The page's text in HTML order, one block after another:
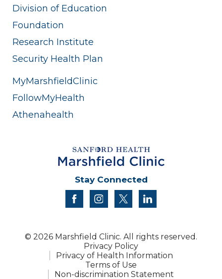
Division of Education
Foundation
Research Institute
Security Health Plan
MyMarshfieldClinic
FollowMyHealth
Athenahealth
Stay Connected
facebookinstagram
twitter
© 2026 Marshfield Clinic. All rights reserved.
Privacy Policy
Privacy of Health Information
Terms of Use
Non-discrimination Statement